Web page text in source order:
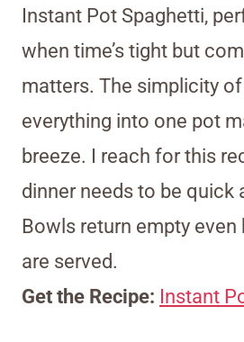
Instant Pot Spaghetti,
when time’s tight but
matters. The simplicity
everything into one pot
breeze. I reach for this
dinner needs to be quick
Bowls return empty
are served.
Get the Recipe: Instant